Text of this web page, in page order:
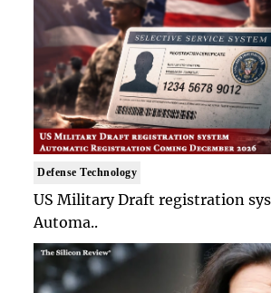
Defense Technology
US Military Draft registration
Automa..